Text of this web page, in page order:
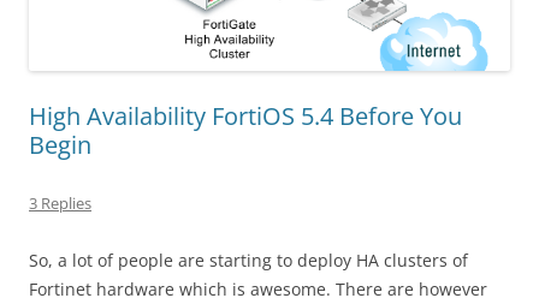
High Availability FortiOS 5.4 Before You
Begin
3 Replies
So, a lot of people are starting to deploy HA clusters of
Fortinet hardware which is awesome. There are however